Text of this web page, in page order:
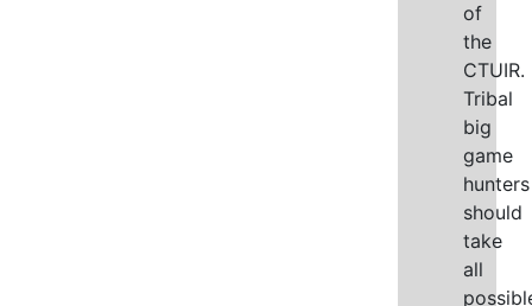
of
the
CTUIR.
Tribal
big
game
hunters
should
take
all